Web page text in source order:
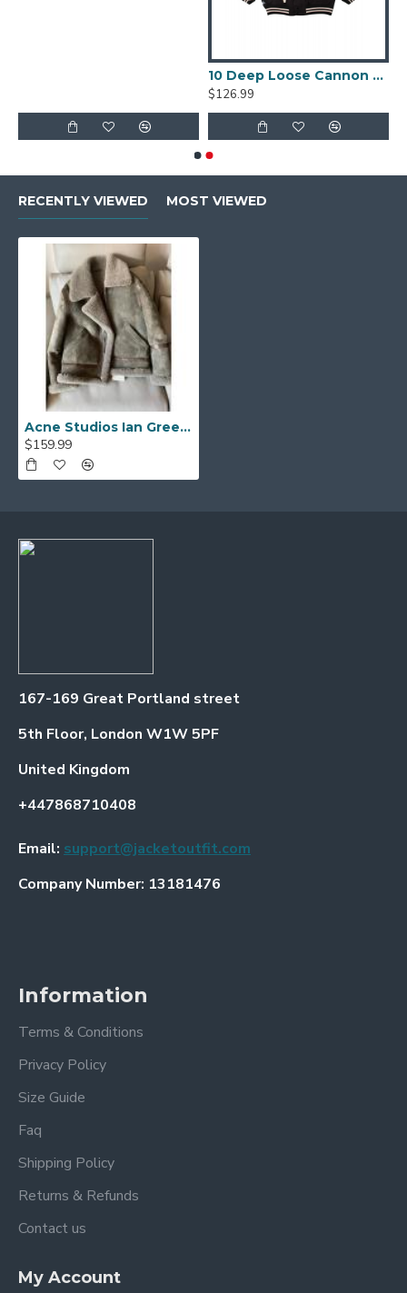
10 Deep Loose Cannon Letterman Jacket
$126.99
RECENTLY VIEWED MOST VIEWED
Acne Studios Ian Green Shearling Jacket
$159.99
167-169 Great Portland street
5th Floor, London W1W 5PF
United Kingdom
+447868710408
Email: support@jacketoutfit.com
Company Number: 13181476
Information
Terms & Conditions
Privacy Policy
Size Guide
Faq
Shipping Policy
Returns & Refunds
Contact us
My Account